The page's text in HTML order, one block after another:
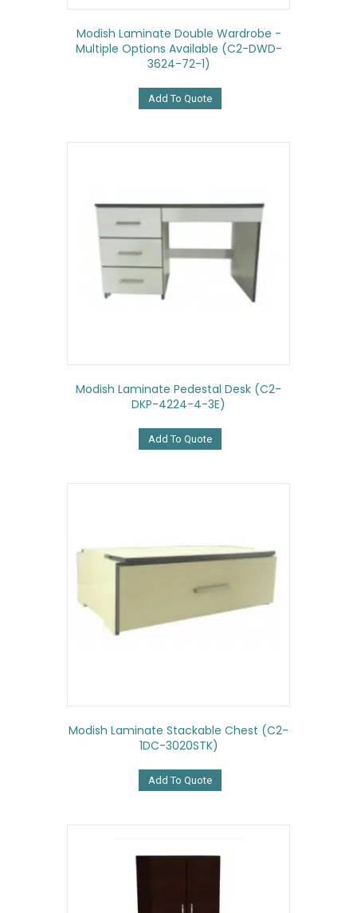
Modish Laminate Double Wardrobe -
Multiple Options Available (C2-DWD-
3624-72-1)
Add To Quote
Modish Laminate Pedestal Desk (C2-
DKP-4224-4-3E)
Add To Quote
Modish Laminate Stackable Chest (C2-
1DC-3020STK)
Add To Quote